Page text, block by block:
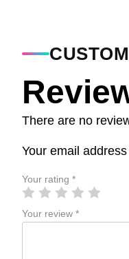
There are no
Your email
Your rating *
Your review *